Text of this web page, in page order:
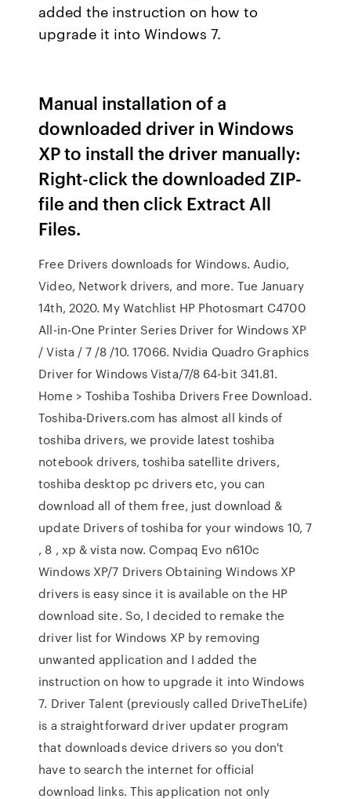
added the instruction on how to
upgrade it into Windows 7.
Manual installation of a
downloaded driver in Windows
XP to install the driver manually:
Right-click the downloaded ZIP-
file and then click Extract All
Files.
Free Drivers downloads for Windows. Audio,
Video, Network drivers, and more. Tue January
14th, 2020. My Watchlist HP Photosmart C4700
All-in-One Printer Series Driver for Windows XP
/ Vista / 7 /8 /10. 17066. Nvidia Quadro Graphics
Driver for Windows Vista/7/8 64-bit 341.81.
Home > Toshiba Toshiba Drivers Free Download.
Toshiba-Drivers.com has almost all kinds of
toshiba drivers, we provide latest toshiba
notebook drivers, toshiba satellite drivers,
toshiba desktop pc drivers etc, you can
download all of them free, just download &
update Drivers of toshiba for your windows 10, 7
, 8 , xp & vista now. Compaq Evo n610c
Windows XP/7 Drivers Obtaining Windows XP
drivers is easy since it is available on the HP
download site. So, I decided to remake the
driver list for Windows XP by removing
unwanted application and I added the
instruction on how to upgrade it into Windows
7. Driver Talent (previously called DriveTheLife)
is a straightforward driver updater program
that downloads device drivers so you don't
have to search the internet for official
download links. This application not only